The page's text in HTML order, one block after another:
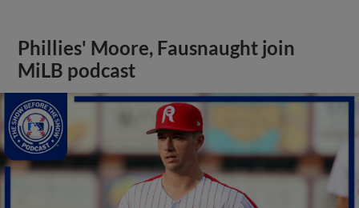
Phillies' Moore, Fausnaught join
MiLB podcast